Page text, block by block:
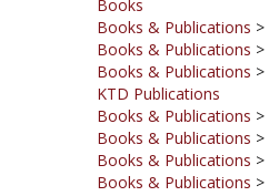
Books & Publications
Books & Publications >
KTD Publications
Books & Publications >
Books & Publications
Books & Publications >
Books & Publications >
Books & Publications